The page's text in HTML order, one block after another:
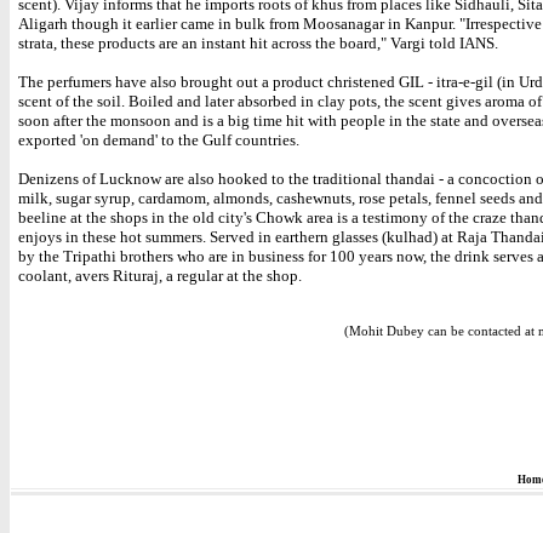
scent). Vijay informs that he imports roots of khus from places like Sidhauli,
Aligarh though it earlier came in bulk from Moosanagar in Kanpur.
strata, these products are an instant hit across the board," Vargi told IANS.
The perfumers have also brought out a product christened GIL - itra-e-gil (in
scent of the soil. Boiled and later absorbed in clay pots, the scent gives aroma
soon after the monsoon and is a big time hit with people in the state and
exported 'on demand' to the Gulf countries.
Denizens of Lucknow are also hooked to the traditional thandai - a concoction
milk, sugar syrup, cardamom, almonds, cashewnuts, rose petals, fennel seeds
beeline at the shops in the old city's Chowk area is a testimony of the craze
enjoys in these hot summers. Served in earthern glasses (kulhad) at Raja
by the Tripathi brothers who are in business for 100 years now, the drink serves
coolant, avers Rituraj, a regular at the shop.
(Mohit Dubey can be contacted at